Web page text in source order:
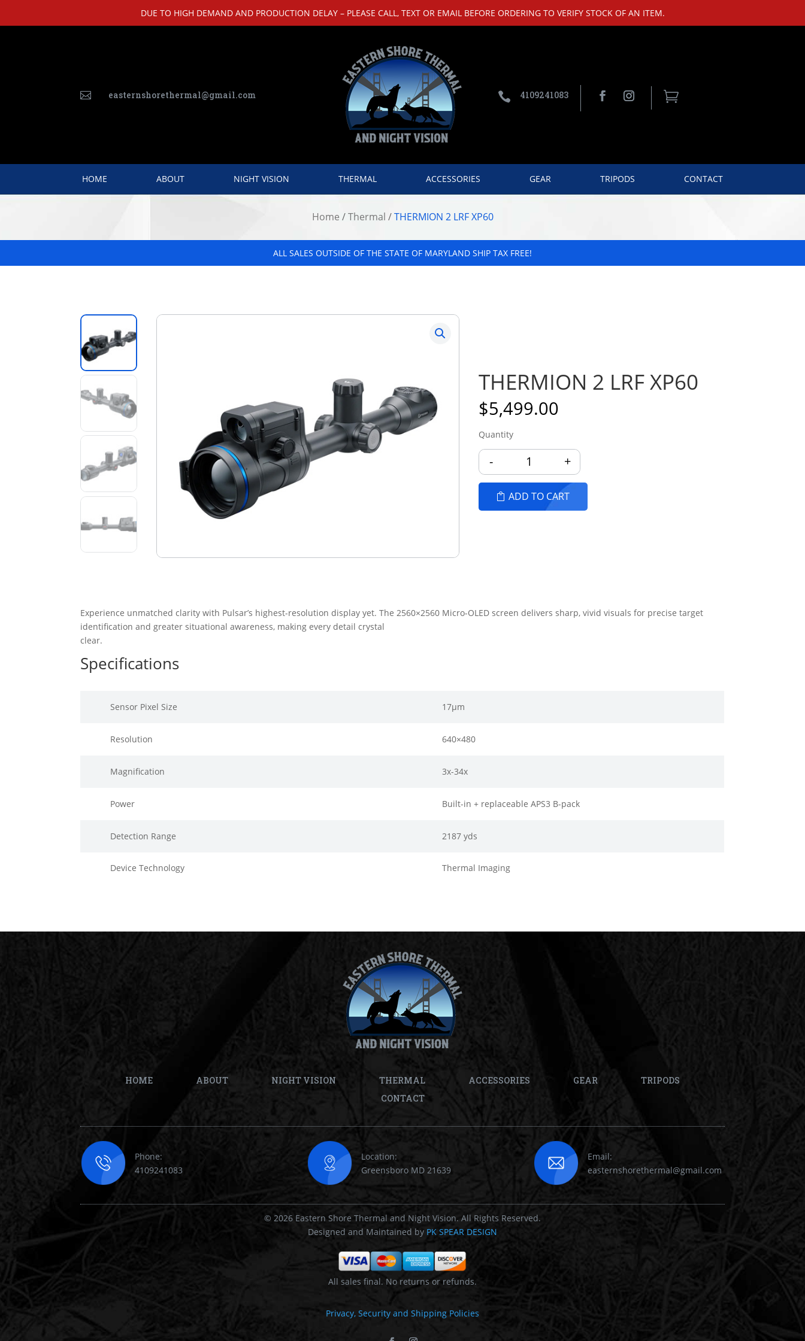
DUE TO HIGH DEMAND AND PRODUCTION DELAY – PLEASE CALL, TEXT OR EMAIL BEFORE ORDERING TO VERIFY STOCK OF AN ITEM.
 easternshorethermal@gmail.com  4109241083 
HOME ABOUT NIGHT VISION THERMAL ACCESSORIES GEAR TRIPODS CONTACT
Home /Thermal /THERMION 2 LRF XP60
ALL SALES OUTSIDE OF THE STATE OF MARYLAND SHIP TAX FREE!
THERMION 2 LRF XP60
$5,499.00
THERMION 2 LRF XP60 quantity
- +
ADD TO CART
Experience unmatched clarity with Pulsar’s highest-resolution display yet. The 2560×2560 Micro-OLED screen delivers sharp, vivid visuals for precise target
identification and greater situational awareness, making every detail crystal
clear.
Specifications
Sensor Pixel Size 17μm
Resolution 640×480
Magnification 3x-34x
Power Built-in + replaceable APS3 B-pack
Detection Range 2187 yds
Device Technology Thermal Imaging
HOME ABOUT NIGHT VISION THERMAL ACCESSORIES GEAR
TRIPODS
CONTACT
Phone:
4109241083
Location:
Greensboro MD 21639
Email:
easternshorethermal@gmail.com
© 2026 Eastern Shore Thermal and Night Vision. All Rights Reserved.
Designed and Maintained by PK SPEAR DESIGN
All sales final. No returns or refunds.
Privacy, Security and Shipping Policies